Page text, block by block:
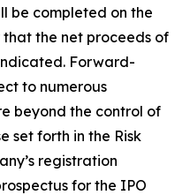
be completed on the
the net proceeds of
Forward-
to numerous
beyond the control of
set forth in the Risk
registration
for the IPO